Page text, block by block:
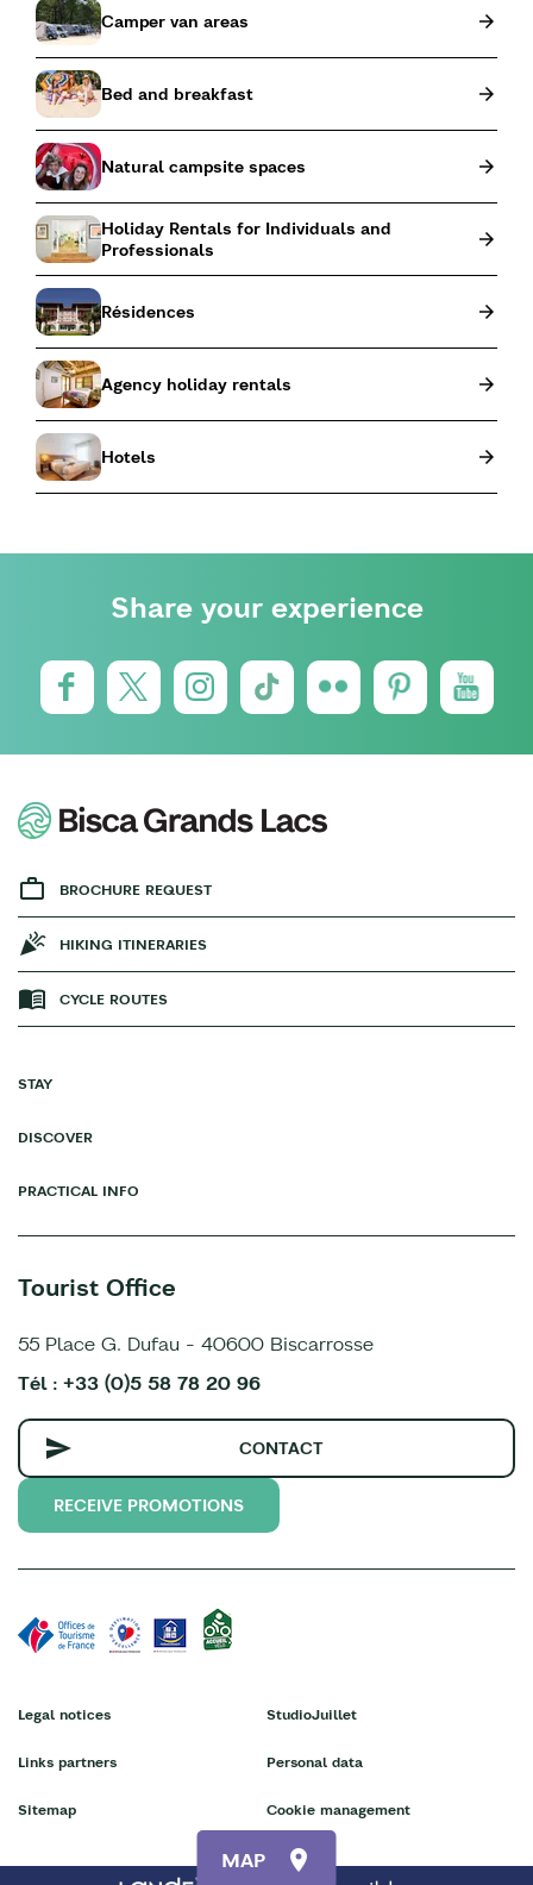
MAP
Camper van areas
Bed and breakfast
Natural campsite spaces
Holiday Rentals for Individuals and
Professionals
Résidences
Agency holiday rentals
Hotels
Share your experience
BROCHURE REQUEST
HIKING ITINERARIES
CYCLE ROUTES
STAY
DISCOVER
PRACTICAL INFO
Tourist Office
55 Place G. Dufau - 40600 Biscarrosse
Tél : +33 (0)5 58 78 20 96
CONTACT
RECEIVE PROMOTIONS
Legal notices
Links partners
Sitemap
StudioJuillet
Personal data
Cookie management